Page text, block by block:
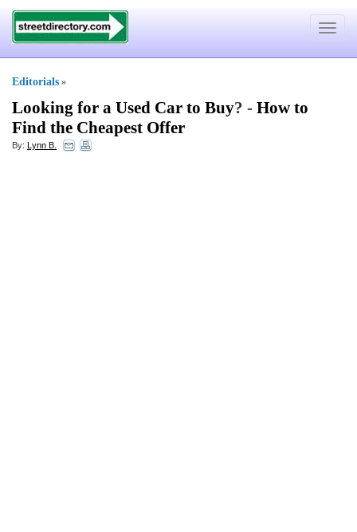
Toggle
Editorials »
Looking for a Used Car to Buy? - How to
Find the Cheapest Offer
By: Lynn B.